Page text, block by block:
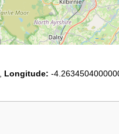
Longitude: -